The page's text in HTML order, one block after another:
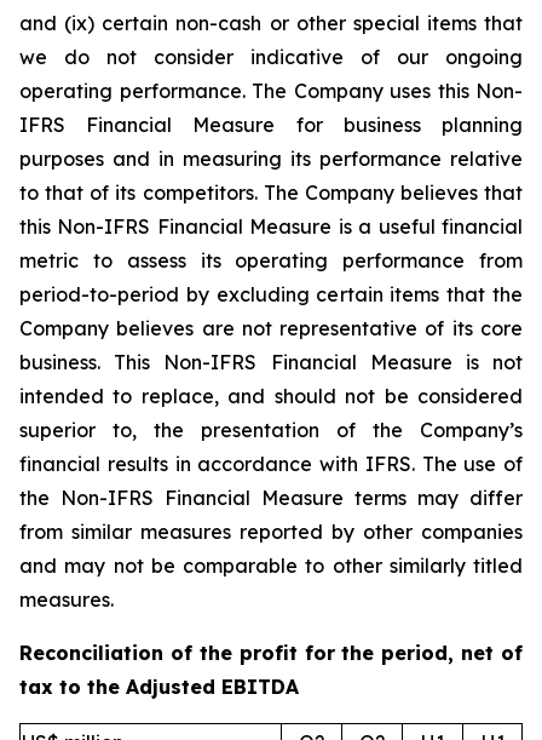
and (ix) certain non-cash or other special items that
we do not consider indicative of our ongoing
operating performance. The Company uses this Non-
IFRS Financial Measure for business planning
purposes and in measuring its performance relative
to that of its competitors. The Company believes that
this Non-IFRS Financial Measure is a useful financial
metric to assess its operating performance from
period-to-period by excluding certain items that the
Company believes are not representative of its core
business. This Non-IFRS Financial Measure is not
intended to replace, and should not be considered
superior to, the presentation of the Company’s
financial results in accordance with IFRS. The use of
the Non-IFRS Financial Measure terms may differ
from similar measures reported by other companies
and may not be comparable to other similarly titled
measures.
Reconciliation of the profit for the period, net of
tax to the Adjusted EBITDA